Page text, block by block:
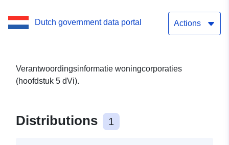
Dutch government data portal Actions
Verantwoordingsinformatie woningcorporaties
(hoofdstuk 5 dVi).
Distributions 1